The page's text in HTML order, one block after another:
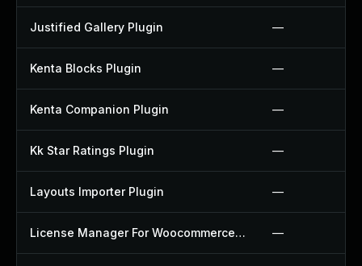
Justified Gallery Plugin —
Kenta Blocks Plugin —
Kenta Companion Plugin —
Kk Star Ratings Plugin —
Layouts Importer Plugin —
License Manager For Woocommerce Plugin —